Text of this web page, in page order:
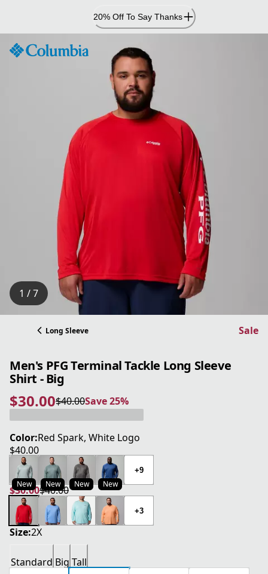
Content
20% Off To Say Thanks
1 / 7
Long Sleeve Sale
Men's PFG Terminal Tackle Long Sleeve
Shirt - Big
$30.00
current price $30.00
$40.00
original price $40.00Save 25%
Save 25%
Color:Red Spark, White Logo
$40.00
current price $40.00
New New New New
+9
$30.00
current price $30.00
$40.00
original price $40.00
+3
Size:2X
Standard Big Tall